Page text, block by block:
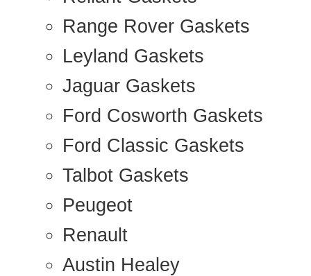
Range Rover Gaskets
Leyland Gaskets
Jaguar Gaskets
Ford Cosworth Gaskets
Ford Classic Gaskets
Talbot Gaskets
Peugeot
Renault
Austin Healey